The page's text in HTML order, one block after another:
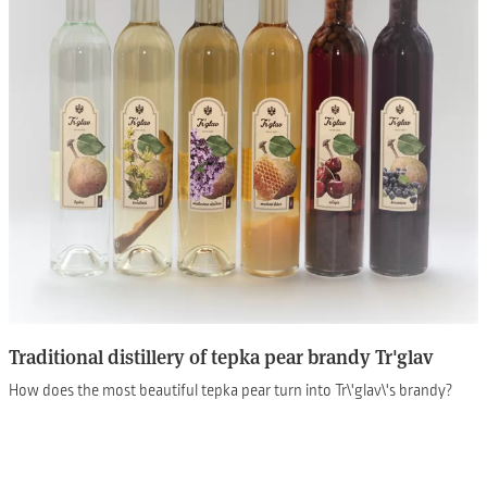
Traditional distillery of tepka pear brandy Tr'glav
How does the most beautiful tepka pear turn into Tr\'glav\'s brandy?